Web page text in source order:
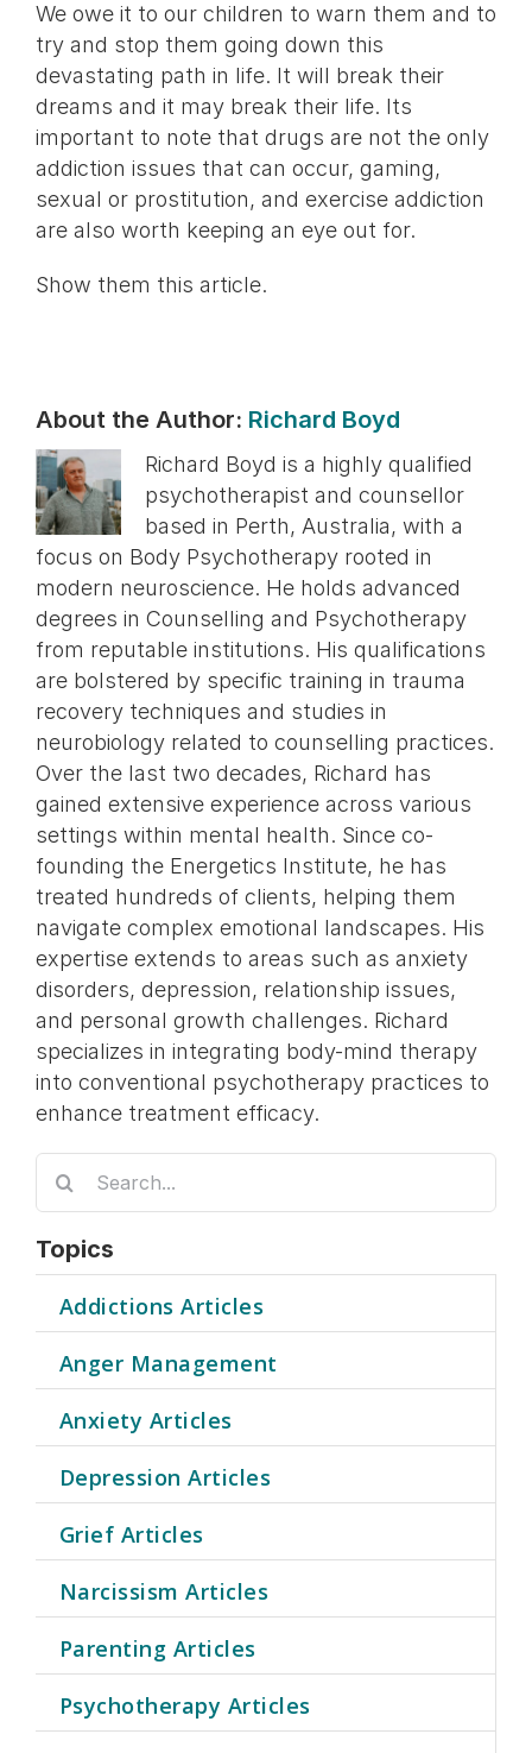
We owe it to our children to warn them and to
try and stop them going down this
devastating path in life. It will break their
dreams and it may break their life. Its
important to note that drugs are not the only
addiction issues that can occur, gaming,
sexual or prostitution, and exercise addiction
are also worth keeping an eye out for.
Show them this article.
About the Author: Richard Boyd
Richard Boyd is a highly qualified
psychotherapist and counsellor
based in Perth, Australia, with a
focus on Body Psychotherapy rooted in
modern neuroscience. He holds advanced
degrees in Counselling and Psychotherapy
from reputable institutions. His qualifications
are bolstered by specific training in trauma
recovery techniques and studies in
neurobiology related to counselling practices.
Over the last two decades, Richard has
gained extensive experience across various
settings within mental health. Since co-
founding the Energetics Institute, he has
treated hundreds of clients, helping them
navigate complex emotional landscapes. His
expertise extends to areas such as anxiety
disorders, depression, relationship issues,
and personal growth challenges. Richard
specializes in integrating body-mind therapy
into conventional psychotherapy practices to
enhance treatment efficacy.
for:
Topics
Addictions Articles
Anger Management
Anxiety Articles
Depression Articles
Grief Articles
Narcissism Articles
Parenting Articles
Psychotherapy Articles